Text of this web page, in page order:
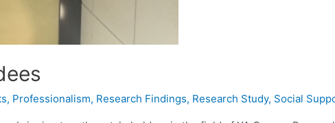
, Professionalism, Research Findings, Research Study, Social